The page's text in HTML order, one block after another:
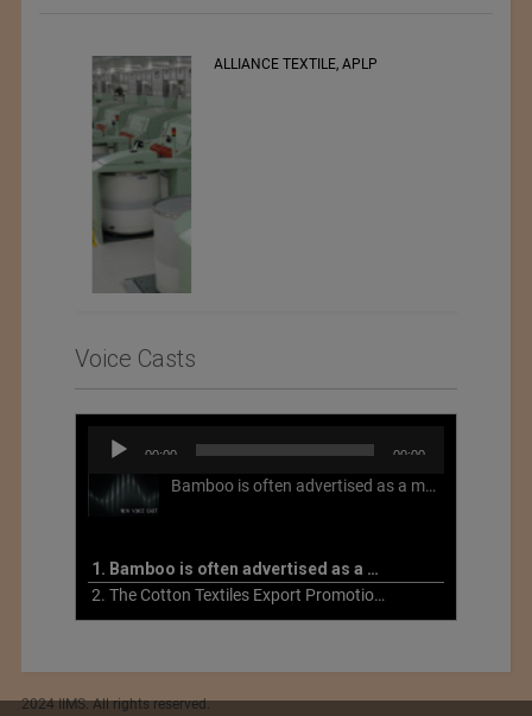
ALLIANCE TEXTILE, APLP
Voice Casts
Audio
Player
00:00 00:00
Bamboo is often advertised as a more sustainable fabric, but this is not necessarily the case. What is more sustainable about bamboo is that it is a fast-growing, renewable grass that often has beneficial impacts on soil and air. Unfortunately, the processing of bamboo grass into a textile fiber can be chemically intensive with seriously harmful impacts.
1. Bamboo is often advertised as a more sustainable fabric
2. The Cotton Textiles Export Promotion Council On the Union Budget 2021-22
2024 IIMS. All rights reserved.